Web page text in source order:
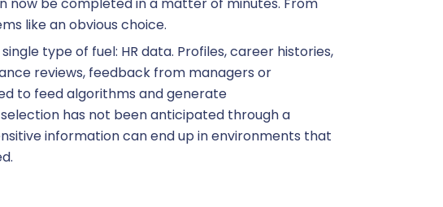
like an obvious choice.
type of fuel: HR data. Profiles, career histories,
reviews, feedback from managers or
to feed algorithms and generate
has not been anticipated through a
information can end up in environments that